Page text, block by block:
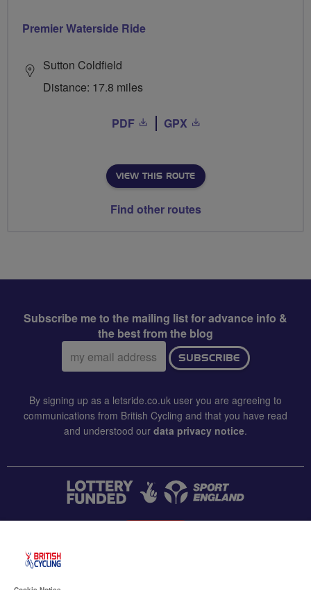
Premier Waterside Ride
Sutton Coldfield
Distance: 17.8 miles
PDF GPX
VIEW THIS ROUTE
Find other routes
Subscribe me to the mailing list for advance info &
the best from the blog
Email
address:
SUBSCRIBE
By signing up as a letsride.co.uk user you are agreeing to
communications from British Cycling and that you have read
and understood our data privacy notice.